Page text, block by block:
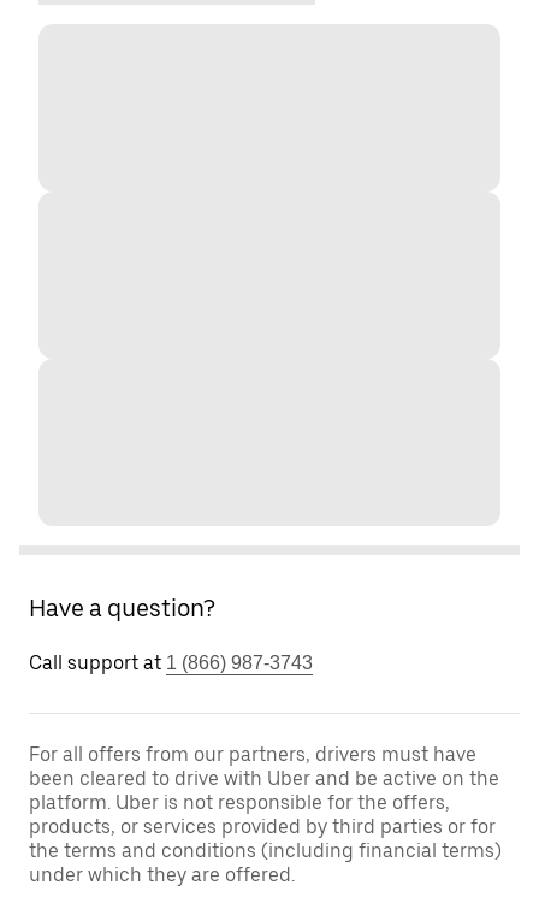
Have a question?
Call support at 1 (866) 987-3743
For all offers from our partners, drivers must have
been cleared to drive with Uber and be active on the
platform. Uber is not responsible for the offers,
products, or services provided by third parties or for
the terms and conditions (including financial terms)
under which they are offered.